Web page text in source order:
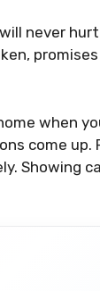
never hurt
when
come up.
Showing